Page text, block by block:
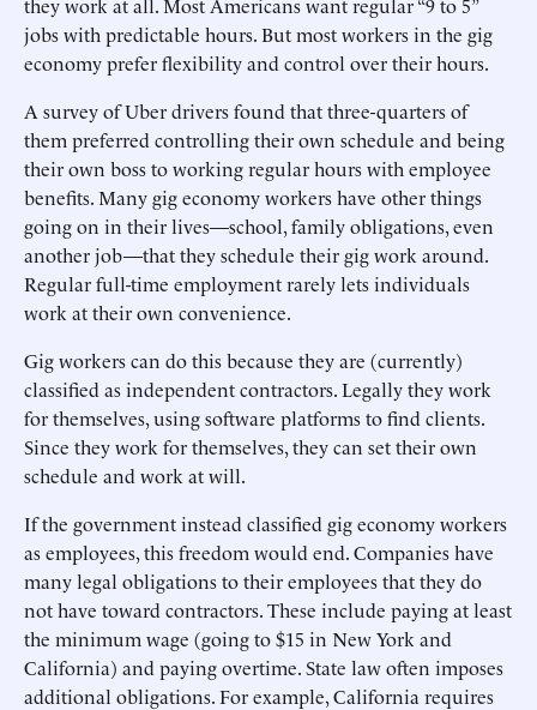
jobs with predictable hours. But most workers in the gig
economy prefer flexibility and control over their hours.
A survey of Uber drivers found that three-quarters of
them preferred controlling their own schedule and being
their own boss to working regular hours with employee
benefits. Many gig economy workers have other things
going on in their lives—school, family obligations, even
another job—that they schedule their gig work around.
Regular full-time employment rarely lets individuals
work at their own convenience.
Gig workers can do this because they are (currently)
classified as independent contractors. Legally they work
for themselves, using software platforms to find clients.
Since they work for themselves, they can set their own
schedule and work at will.
If the government instead classified gig economy workers
as employees, this freedom would end. Companies have
many legal obligations to their employees that they do
not have toward contractors. These include paying at least
the minimum wage (going to $15 in New York and
California) and paying overtime. State law often imposes
additional obligations. For example, California requires